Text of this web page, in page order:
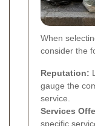
When
consider the
Reputation:
gauge the
service.
Services
specific